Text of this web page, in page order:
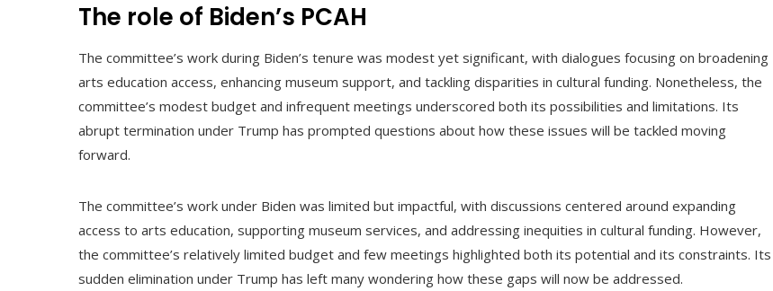
The role of Biden’s PCAH
The committee’s work during Biden’s tenure was modest yet significant, with dialogues focusing on broadening
arts education access, enhancing museum support, and tackling disparities in cultural funding. Nonetheless, the
committee’s modest budget and infrequent meetings underscored both its possibilities and limitations. Its
abrupt termination under Trump has prompted questions about how these issues will be tackled moving
forward.
The committee’s work under Biden was limited but impactful, with discussions centered around expanding
access to arts education, supporting museum services, and addressing inequities in cultural funding. However,
the committee’s relatively limited budget and few meetings highlighted both its potential and its constraints. Its
sudden elimination under Trump has left many wondering how these gaps will now be addressed.